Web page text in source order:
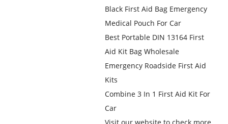
Black First Aid Bag Emergency
Medical Pouch For Car
Best Portable DIN 13164 First
Aid Kit Bag Wholesale
Emergency Roadside First Aid
Kits
Combine 3 In 1 First Aid Kit For
Car
Visit our website to check more